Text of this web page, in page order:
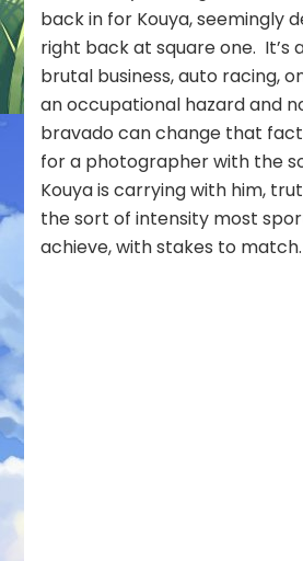
back in for Kouya, seemingly
right back at square one. It’s
brutal business, auto racing,
an occupational hazard and
bravado can change that
for a photographer with the
Kouya is carrying with him,
the sort of intensity most
achieve, with stakes to match.